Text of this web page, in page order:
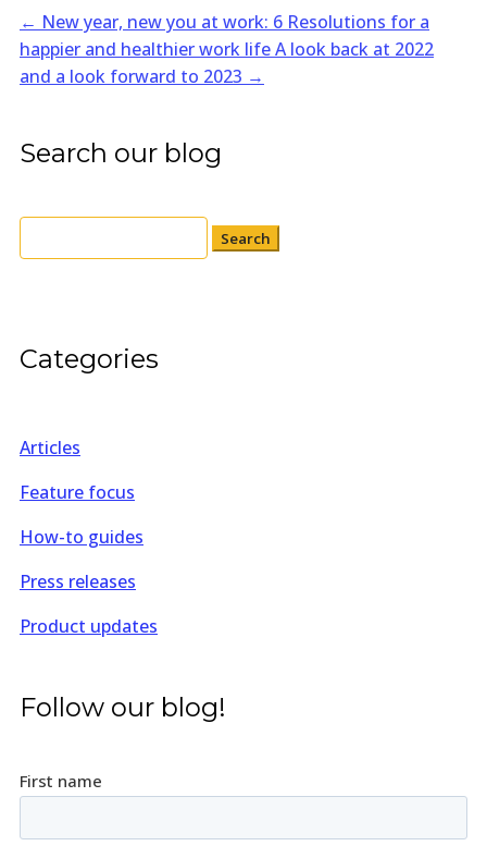
← New year, new you at work: 6 Resolutions for a
happier and healthier work lifeA look back at 2022
and a look forward to 2023 →
Search our blog
Search
for:
Categories
Articles
Feature focus
How-to guides
Press releases
Product updates
Follow our blog!